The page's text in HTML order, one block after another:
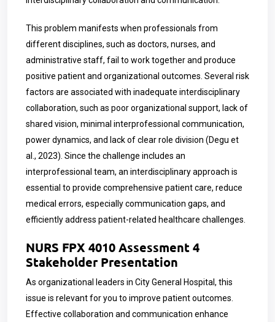
This problem manifests when professionals from
different disciplines, such as doctors, nurses, and
administrative staff, fail to work together and produce
positive patient and organizational outcomes. Several risk
factors are associated with inadequate interdisciplinary
collaboration, such as poor organizational support, lack of
shared vision, minimal interprofessional communication,
power dynamics, and lack of clear role division (Degu et
al., 2023). Since the challenge includes an
interprofessional team, an interdisciplinary approach is
essential to provide comprehensive patient care, reduce
medical errors, especially communication gaps, and
efficiently address patient-related healthcare challenges.
NURS FPX 4010 Assessment 4
Stakeholder Presentation
As organizational leaders in City General Hospital, this
issue is relevant for you to improve patient outcomes.
Effective collaboration and communication enhance